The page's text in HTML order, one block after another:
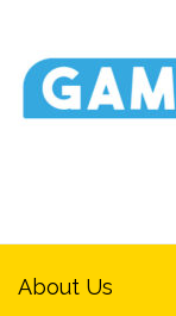
About Us